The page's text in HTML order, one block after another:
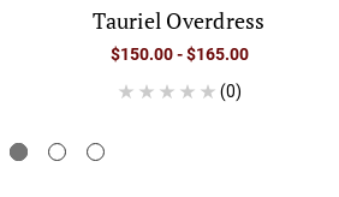
Tauriel Overdress
$150.00 - $165.00
(0)